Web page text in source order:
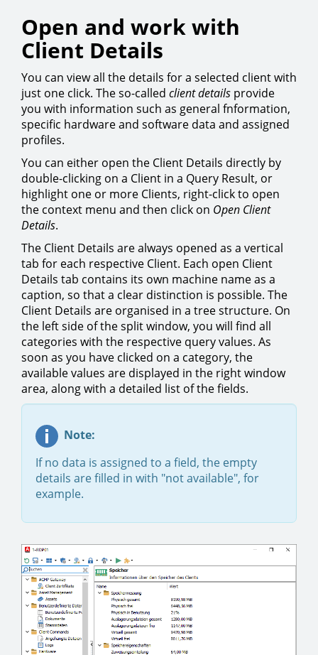
Open and work with
Client Details
You can view all the details for a selected client with
just one click. The so-called client details provide
you with information such as general fnformation,
specific hardware and software data and assigned
profiles.
You can either open the Client Details directly by
double-clicking on a Client in a Query Result, or
highlight one or more Clients, right-click to open
the context menu and then click on Open Client
Details.
The Client Details are always opened as a vertical
tab for each respective Client. Each open Client
Details tab contains its own machine name as a
caption, so that a clear distinction is possible. The
Client Details are organised in a tree structure. On
the left side of the split window, you will find all
categories with the respective query values. As
soon as you have clicked on a category, the
available values are displayed in the right window
area, along with a detailed list of the fields.
Note:
If no data is assigned to a field, the empty
details are filled in with "not available", for
example.